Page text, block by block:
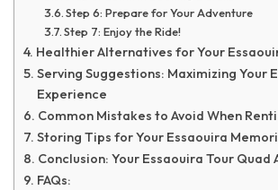
Step 6: Prepare for Your Adventure
Step 7: Enjoy the Ride!
Healthier Alternatives for Your
Serving Suggestions: Maximizing Your
Experience
Common Mistakes to Avoid When
Storing Tips for Your Essaouira
Conclusion: Your Essaouira Tour Quad
FAQs: